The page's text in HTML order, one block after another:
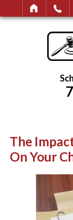
SEARCH
The
On Your